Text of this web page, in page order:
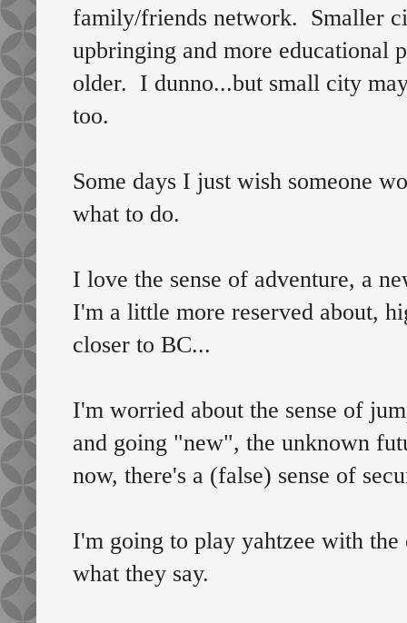
family/friends network. Smaller
upbringing and more educational
older. I dunno...but small city
too.
Some days I just wish someone
what to do.
I love the sense of adventure, a
I'm a little more reserved about,
closer to BC...
I'm worried about the sense of
and going "new", the unknown
now, there's a (false) sense of
I'm going to play yahtzee with
what they say.